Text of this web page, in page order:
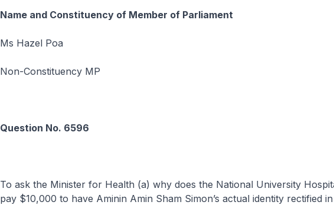
Name and Constituency of Member of Parliament
Ms Hazel Poa
Non-Constituency MP
Question No. 6596
To ask the Minister for Health (a) why does the National University
pay $10,000 to have Aminin Amin Sham Simon’s actual identity rectified